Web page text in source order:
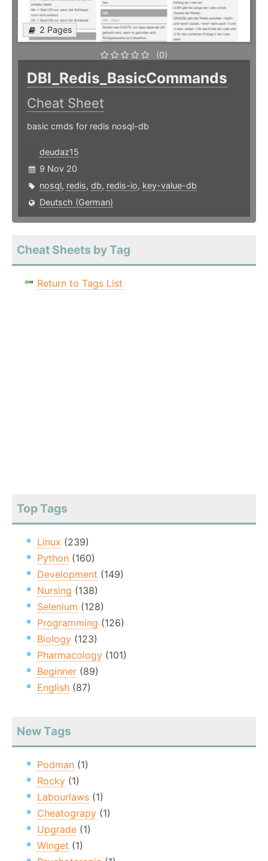
2 Pages
(0)
DBI_Redis_BasicCommands
Cheat Sheet
basic cmds for redis nosql-db
deudaz15
9 Nov 20
nosql, redis, db, redis-io, key-value-db
Deutsch (German)
Cheat Sheets by Tag
Return to Tags List
Top Tags
Linux (239)
Python (160)
Development (149)
Nursing (138)
Selenium (128)
Programming (126)
Biology (123)
Pharmacology (101)
Beginner (89)
English (87)
New Tags
Podman (1)
Rocky (1)
Labourlaws (1)
Cheatograpy (1)
Upgrade (1)
Winget (1)